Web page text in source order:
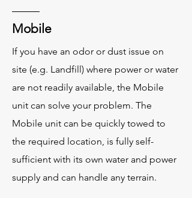
Mobile
If you have an odor or dust issue on
site (e.g. Landfill) where power or water
are not readily available, the Mobile
unit can solve your problem. The
Mobile unit can be quickly towed to
the required location, is fully self-
sufficient with its own water and power
supply and can handle any terrain.